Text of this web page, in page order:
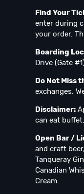
Find Your
enter during
your order.
Boarding
Drive (Gate
Do Not Miss
exchanges.
Disclaimer:
can eat
Open Bar /
and craft
Tanqueray
Canadian
Cream.